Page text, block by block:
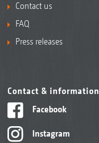
Contact us
FAQ
Press releases
Contact & information
Facebook
Instagram